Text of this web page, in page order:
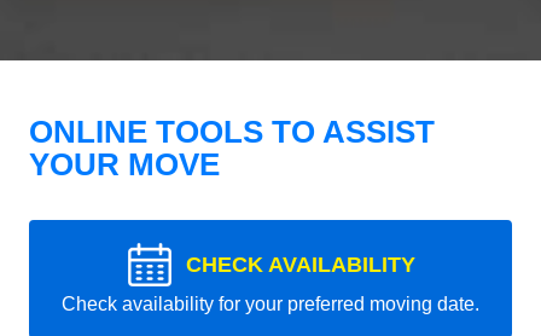
ONLINE TOOLS TO ASSIST
YOUR MOVE
CHECK AVAILABILITY
Check availability for your preferred moving date.